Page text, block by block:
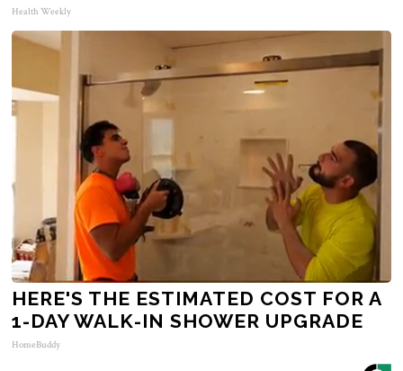
Health Weekly
HERE'S THE ESTIMATED COST FOR A
1-DAY WALK-IN SHOWER UPGRADE
HomeBuddy